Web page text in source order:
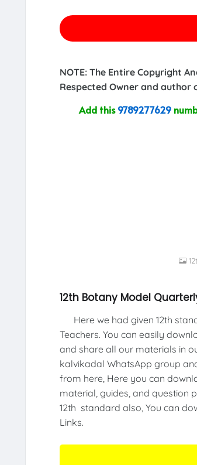
NOTE: The Entire Copyright
Respected Owner and author
Add this9789277629
12th Botany Model
Here we had given 12th
Teachers. You can easily
and share all our materials in
kalvikadal WhatsApp group
from here, Here you can
material, guides, and question
12th standard also, You can
Links.